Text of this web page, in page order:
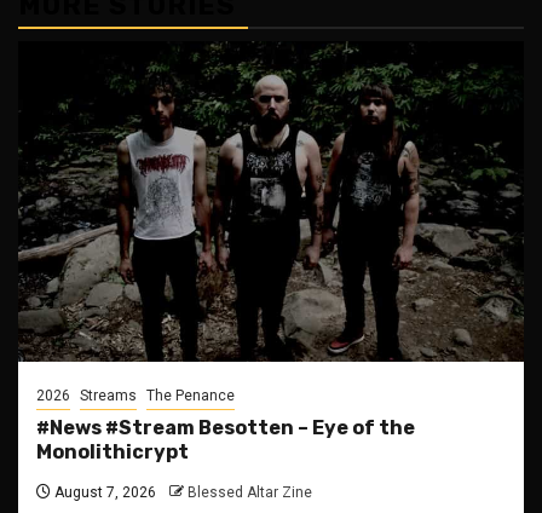
2026 Streams The Penance
#News #Stream Besotten – Eye of the
Monolithicrypt
August 7, 2026 Blessed Altar Zine